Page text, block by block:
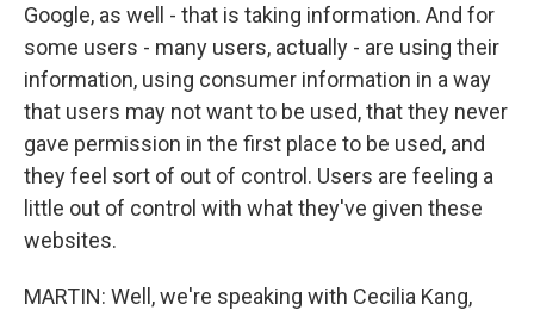
Google, as well - that is taking information. And for
some users - many users, actually - are using their
information, using consumer information in a way
that users may not want to be used, that they never
gave permission in the first place to be used, and
they feel sort of out of control. Users are feeling a
little out of control with what they've given these
websites.
MARTIN: Well, we're speaking with Cecilia Kang,